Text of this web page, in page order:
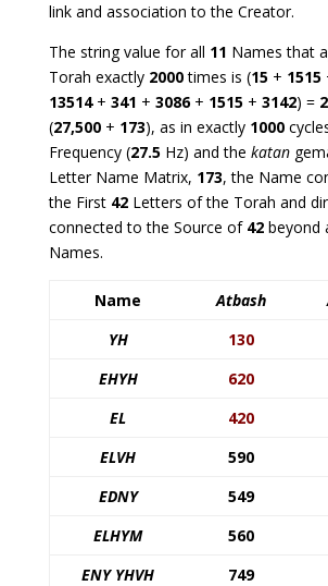
link and association to the Creator.
The string value for all 11 Names that
Torah exactly 2000times is (15+ 1515
13514+ 341 + 3086+ 1515+ 3142) =
(27,500+ 173), as in exactly 1000
Frequency (27.5Hz) and the katan
Letter Name Matrix, 173, the Name
the First 42Letters of the Torah and
connected to the Source of 42beyond
Names.
Name Atbash
YH
130
EHYH
620
EL
420
ELVH
590
EDNY
549
ELHYM
560
ENY YHVH
749